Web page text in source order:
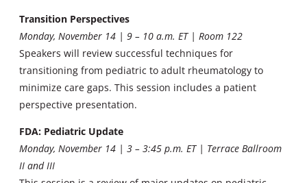
Transition Perspectives
Monday, November 14 | 9 – 10 a.m. ET | Room 122
Speakers will review successful techniques for
transitioning from pediatric to adult rheumatology to
minimize care gaps. This session includes a patient
perspective presentation.
FDA: Pediatric Update
Monday, November 14 | 3 – 3:45 p.m. ET | Terrace Ballroom
II and III